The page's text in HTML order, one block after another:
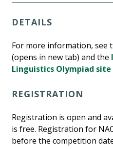
DETAILS
For more information, see
(opens in new tab) and the
Linguistics Olympiad site
REGISTRATION
Registration is open and
is free. Registration for
before the competition